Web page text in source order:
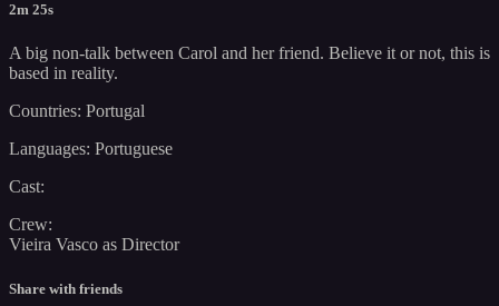
2m 25s
A big non-talk between Carol and her friend. Believe it or not, this is
based in reality.
Countries: Portugal
Languages: Portuguese
Cast:
Crew:
Vieira Vasco as Director
Share with friends